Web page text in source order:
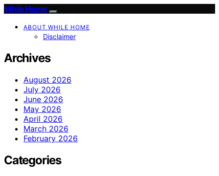
While Home
ABOUT WHILE HOME
Disclaimer
Archives
August 2026
July 2026
June 2026
May 2026
April 2026
March 2026
February 2026
Categories